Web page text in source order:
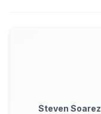
Steven Soarez